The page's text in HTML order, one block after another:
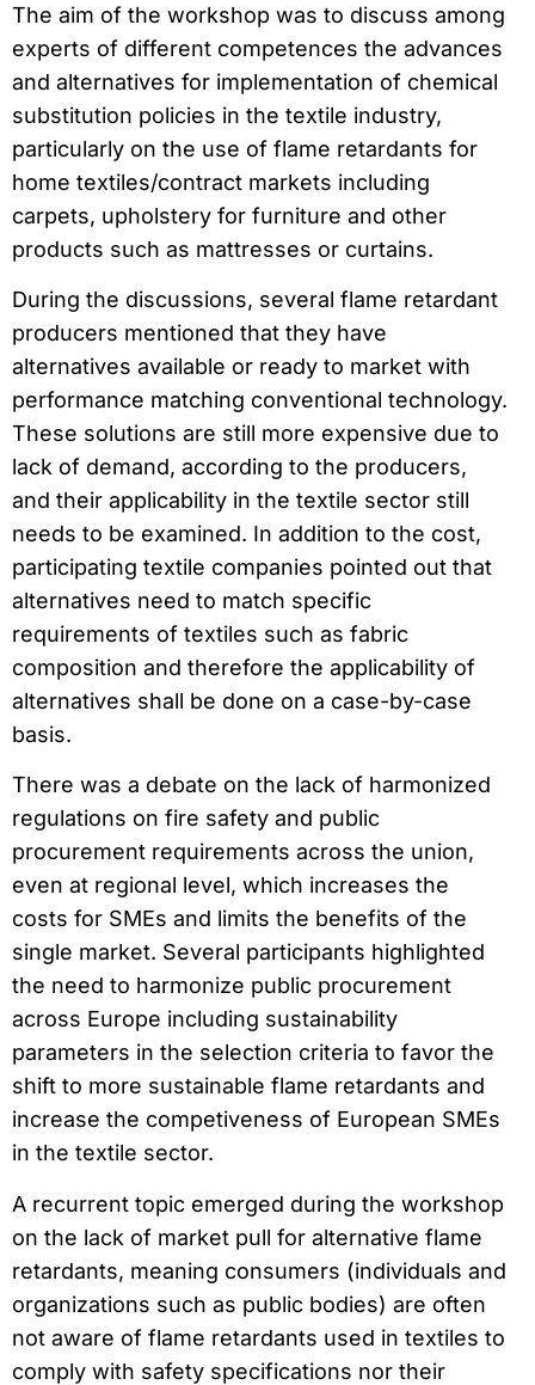
The aim of the workshop was to discuss among
experts of different competences the advances
and alternatives for implementation of chemical
substitution policies in the textile industry,
particularly on the use of flame retardants for
home textiles/contract markets including
carpets, upholstery for furniture and other
products such as mattresses or curtains.
During the discussions, several flame retardant
producers mentioned that they have
alternatives available or ready to market with
performance matching conventional technology.
These solutions are still more expensive due to
lack of demand, according to the producers,
and their applicability in the textile sector still
needs to be examined. In addition to the cost,
participating textile companies pointed out that
alternatives need to match specific
requirements of textiles such as fabric
composition and therefore the applicability of
alternatives shall be done on a case-by-case
basis.
There was a debate on the lack of harmonized
regulations on fire safety and public
procurement requirements across the union,
even at regional level, which increases the
costs for SMEs and limits the benefits of the
single market. Several participants highlighted
the need to harmonize public procurement
across Europe including sustainability
parameters in the selection criteria to favor the
shift to more sustainable flame retardants and
increase the competiveness of European SMEs
in the textile sector.
A recurrent topic emerged during the workshop
on the lack of market pull for alternative flame
retardants, meaning consumers (individuals and
organizations such as public bodies) are often
not aware of flame retardants used in textiles to
comply with safety specifications nor their